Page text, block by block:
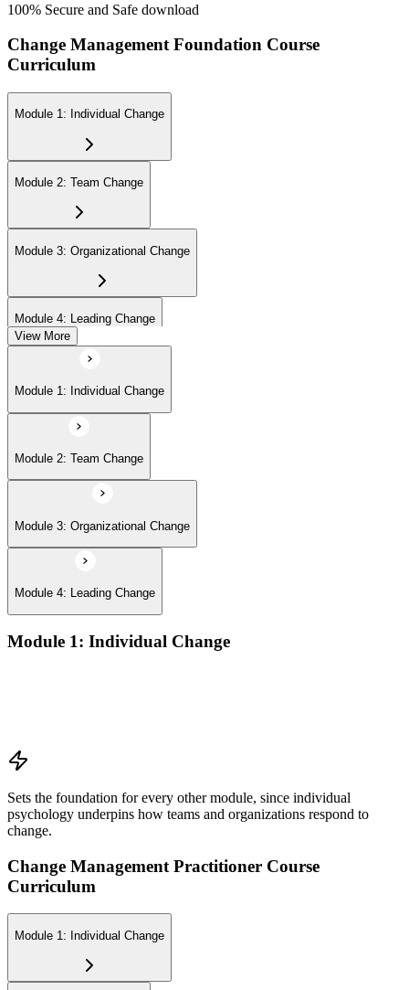
100% Secure and Safe download
Change Management Foundation Course
Curriculum
Module 1: Individual Change
Module 2: Team Change
Module 3: Organizational Change
Module 4: Leading Change
View More
Module 1: Individual Change
Module 2: Team Change
Module 3: Organizational Change
Module 4: Leading Change
Module 1: Individual Change
Sets the foundation for every other module, since individual
psychology underpins how teams and organizations respond to
change.
Change Management Practitioner Course
Curriculum
Module 1: Individual Change